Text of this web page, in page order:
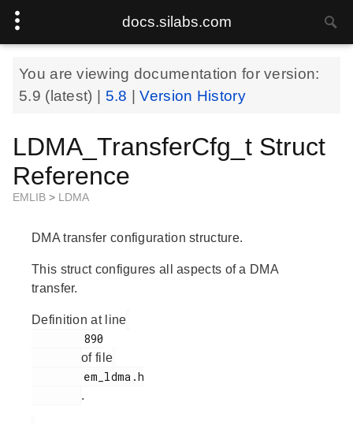
docs.silabs.com
You are viewing documentation for version:
5.9 (latest) | 5.8 |Version History
LDMA_TransferCfg_t Struct
Reference
EMLIB > LDMA
DMA transfer configuration structure.
This struct configures all aspects of a DMA
transfer.
Definition at line
of file
.